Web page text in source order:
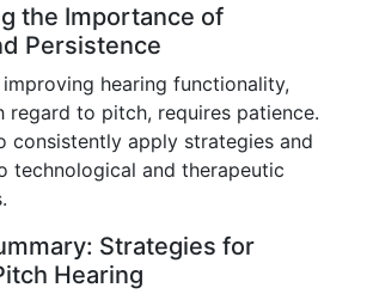
the Importance of
Persistence
hearing functionality,
regard to pitch, requires patience.
consistently apply strategies and
technological and therapeutic
Strategies for
Hearing